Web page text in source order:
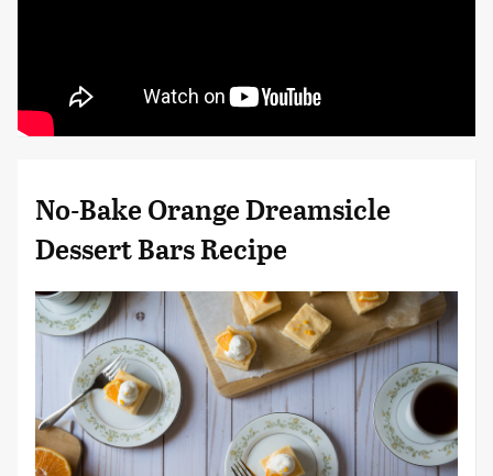
No-Bake Orange Dreamsicle
Dessert Bars Recipe